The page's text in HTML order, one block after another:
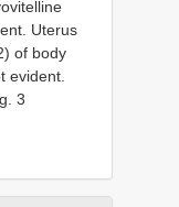
Uterus
of body
evident.
3